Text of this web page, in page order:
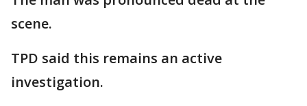
scene.
TPD said this remains an active
investigation.